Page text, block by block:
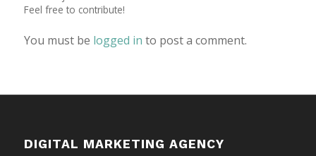
Feel free to contribute!
You must be logged in to post a comment.
DIGITAL MARKETING AGENCY